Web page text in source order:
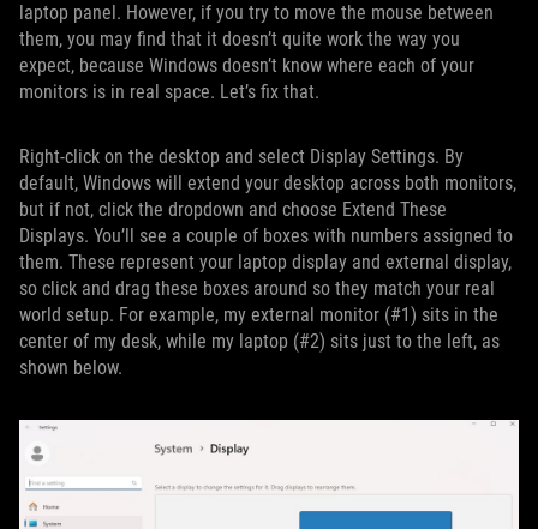
laptop panel. However, if you try to move the mouse between
them, you may find that it doesn’t quite work the way you
expect, because Windows doesn’t know where each of your
monitors is in real space. Let’s fix that.
Right-click on the desktop and select Display Settings. By
default, Windows will extend your desktop across both monitors,
but if not, click the dropdown and choose Extend These
Displays. You’ll see a couple of boxes with numbers assigned to
them. These represent your laptop display and external display,
so click and drag these boxes around so they match your real
world setup. For example, my external monitor (#1) sits in the
center of my desk, while my laptop (#2) sits just to the left, as
shown below.